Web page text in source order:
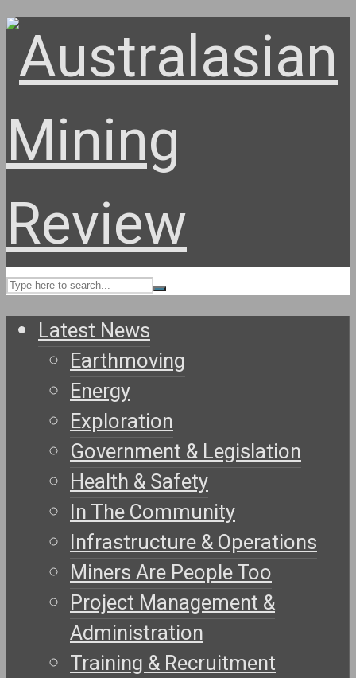
Latest News
Earthmoving
Energy
Exploration
Government & Legislation
Health & Safety
In The Community
Infrastructure & Operations
Miners Are People Too
Project Management &
Administration
Training & Recruitment